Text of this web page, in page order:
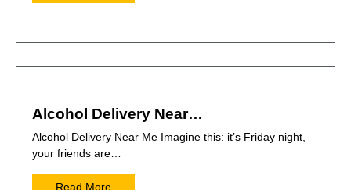
Alcohol Delivery Near…
Alcohol Delivery Near Me Imagine this: it’s Friday night,
your friends are…
Read More